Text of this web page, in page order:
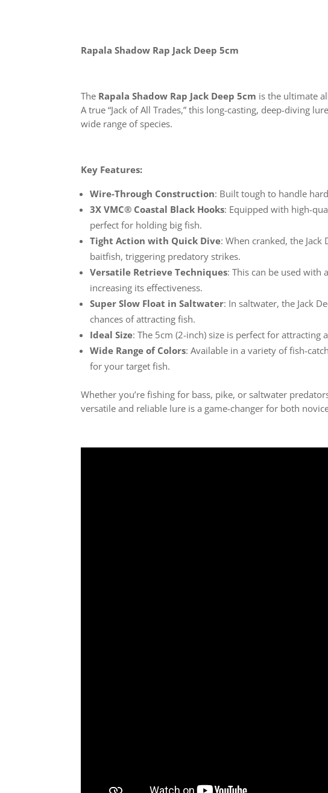
Rapala Shadow Rap Jack Deep 5cm
The Rapala Shadow Rap Jack Deep 5cm is the ultimate
A true “Jack of All Trades,” this long-casting, deep-diving
wide range of species.
Key Features:
Wire-Through Construction: Built tough to handle
3X VMC® Coastal Black Hooks: Equipped with high-
perfect for holding big fish.
Tight Action with Quick Dive: When cranked, the
baitfish, triggering predatory strikes.
Versatile Retrieve Techniques: This can be used
increasing its effectiveness.
Super Slow Float in Saltwater: In saltwater, the Jack
chances of attracting fish.
Ideal Size: The 5cm (2-inch) size is perfect for
Wide Range of Colors: Available in a variety of fish-
for your target fish.
Whether you’re fishing for bass, pike, or saltwater
versatile and reliable lure is a game-changer for both